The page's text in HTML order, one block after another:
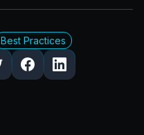
Best Practices